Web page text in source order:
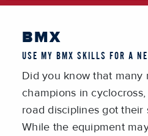
BMX
USE MY BMX SKILLS FOR A
Did you know that many
champions in
road disciplines got their
While the equipment